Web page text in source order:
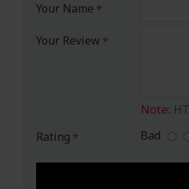
Your Name
Your Review
Note:
Rating
Bad